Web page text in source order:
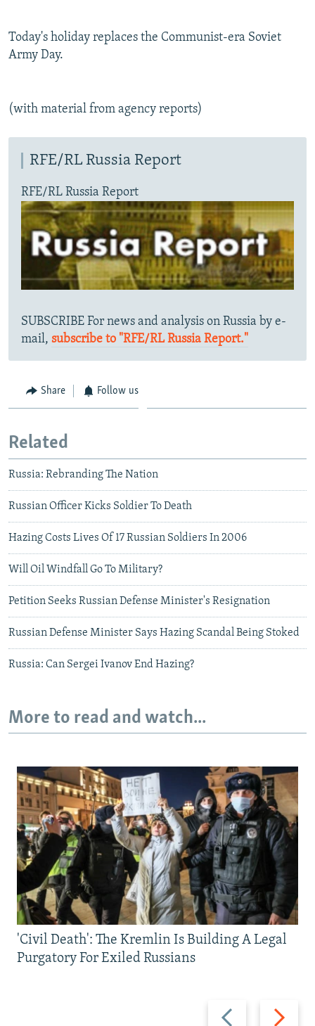
Today's holiday replaces the Communist-era Soviet
Army Day.
(with material from agency reports)
RFE/RL Russia Report
RFE/RL Russia Report
SUBSCRIBE For news and analysis on Russia by e-
mail, subscribe to "RFE/RL Russia Report."
Share Follow us
Related
Russia: Rebranding The Nation
Russian Officer Kicks Soldier To Death
Hazing Costs Lives Of 17 Russian Soldiers In 2006
Will Oil Windfall Go To Military?
Petition Seeks Russian Defense Minister's Resignation
Russian Defense Minister Says Hazing Scandal Being Stoked
Russia: Can Sergei Ivanov End Hazing?
More to read and watch...
Previous
Next
'Civil Death': The Kremlin Is Building A Legal
Purgatory For Exiled Russians